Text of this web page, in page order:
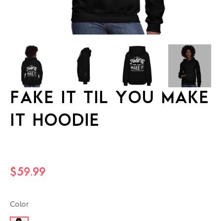
FAKE IT TIL YOU MAKE
IT HOODIE
Regular
$59.99
Color